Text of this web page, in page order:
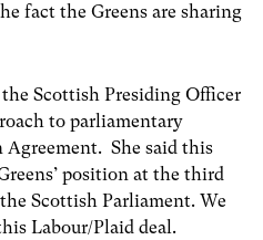
fact the Greens are sharing
Scottish Presiding Officer
to parliamentary
Agreement. She said this
position at the third
Scottish Parliament. We
Labour/Plaid deal.